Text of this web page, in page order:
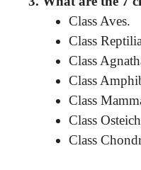
Class Aves.
Class
Class
Class
Class
Class
Class